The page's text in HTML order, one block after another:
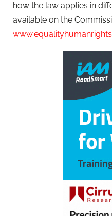
how the law applies in
available on the